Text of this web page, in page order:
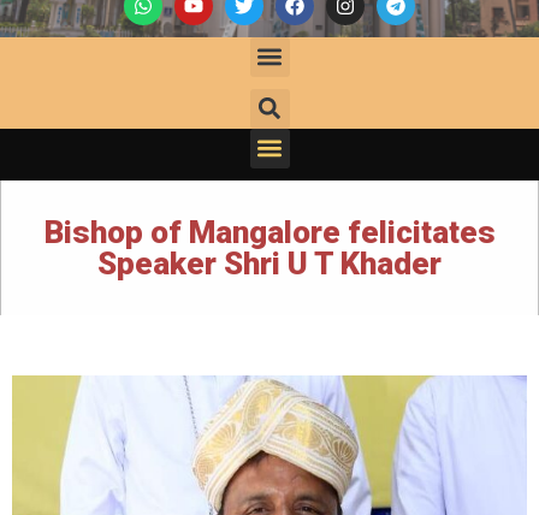
Bishop of Mangalore felicitates
Speaker Shri U T Khader